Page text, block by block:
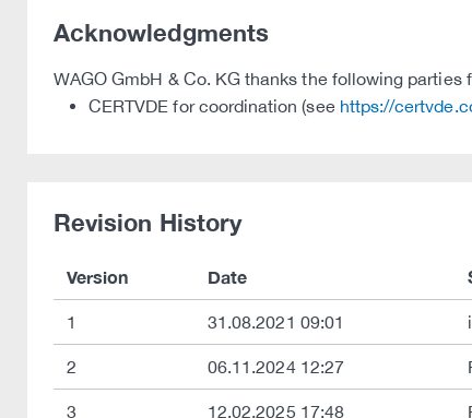
Acknowledgments
WAGO GmbH & Co. KG thanks the following parties
CERTVDE for coordination (see https://
Revision History
Version Date
1 31.08.2021 09:01
2 06.11.2024 12:27
3 12.02.2025 17:48